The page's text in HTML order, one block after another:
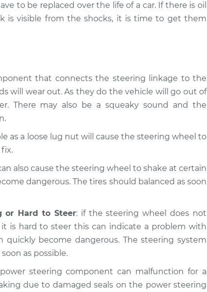
to be replaced over the life of a car. If there is oil
is visible from the shocks, it is time to get them
that connects the steering linkage to the
will wear out. As they do the vehicle will go out of
There may also be a squeaky sound and the
as a loose lug nut will cause the steering wheel to
fix.
also cause the steering wheel to shake at certain
dangerous. The tires should balanced as soon
or Hard to Steer: if the steering wheel does not
is hard to steer this can indicate a problem with
quickly become dangerous. The steering system
as possible.
steering component can malfunction for a
due to damaged seals on the power steering